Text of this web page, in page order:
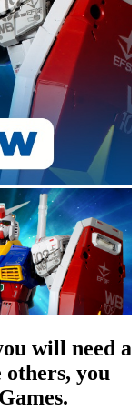
will need a
you